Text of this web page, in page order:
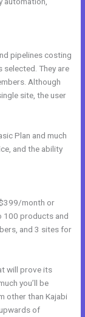
pipelines costing
They are
Although
site, the user
Plan and much
and the ability
month or
100 products and
and 3 sites for
will prove its
you’ll be
other than Kajabi
of